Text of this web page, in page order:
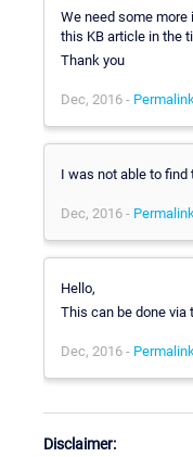
We need some
this KB article in the
Thank you
Dec, 2016 - Permalink
I was not able to find
Dec, 2016 - Permalink
Hello,
This can be done via
Dec, 2016 - Permalink
Disclaimer: